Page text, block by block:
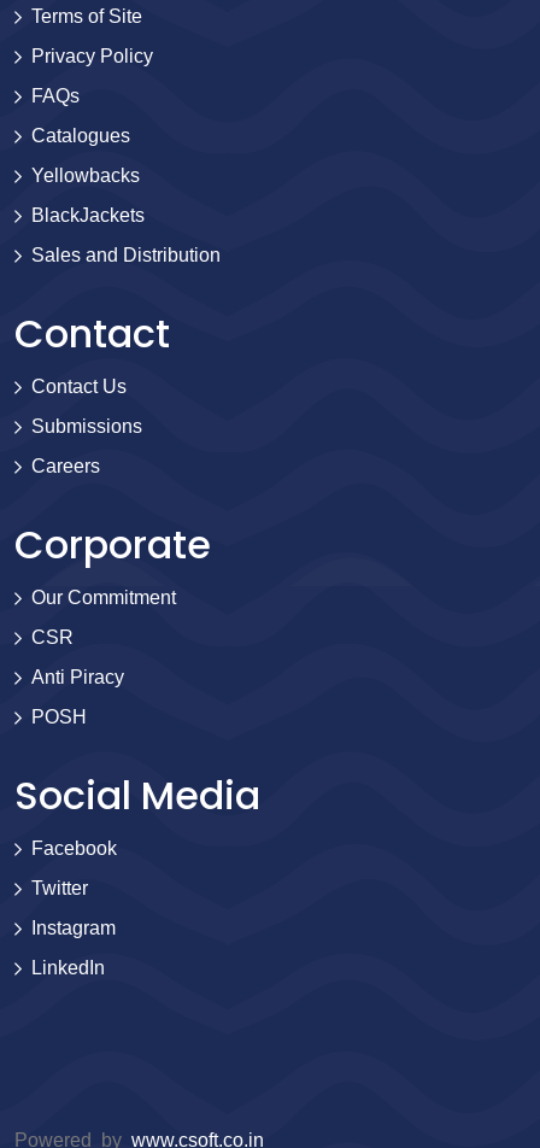
Terms of Site
Privacy Policy
FAQs
Catalogues
Yellowbacks
BlackJackets
Sales and Distribution
Contact
Contact Us
Submissions
Careers
Corporate
Our Commitment
CSR
Anti Piracy
POSH
Social Media
Facebook
Twitter
Instagram
LinkedIn
Powered by www.csoft.co.in